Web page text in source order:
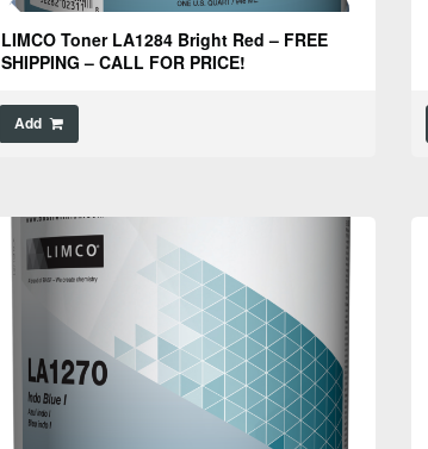
LIMCO Toner LA1284 Bright Red – FREE
SHIPPING – CALL FOR PRICE!
Add